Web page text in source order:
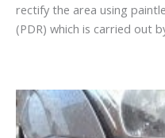
rectify the area using
(PDR) which is carried out